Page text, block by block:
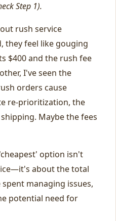
Step 1).
rush service
they feel like gouging
$400 and the rush fee
I've seen the
orders cause
re-prioritization, the
Maybe the fees
option isn't
about the total
managing issues,
potential need for